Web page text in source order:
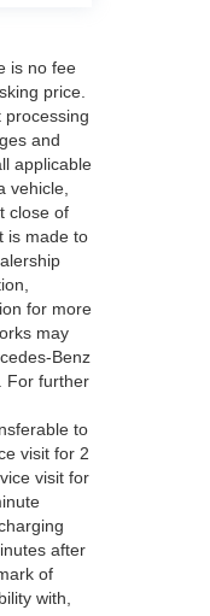
is no fee
price.
processing
and
applicable
vehicle,
close of
is made to
for more
may
Benz
For further
to
visit for 2
visit for
after
of
with,